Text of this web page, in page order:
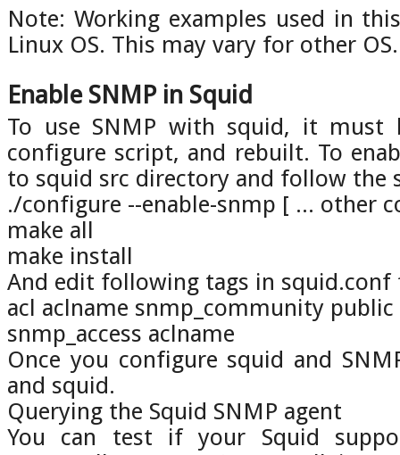
Note: Working examples used in
Linux OS. This may vary for other OS.
Enable SNMP in Squid
To use SNMP with squid, it must
configure script, and rebuilt. To
to squid src directory and follow the
./configure --enable-snmp [ ... other
make all
make install
And edit following tags in squid.conf
acl aclname snmp_community public
snmp_access aclname
Once you configure squid and
and squid.
Querying the Squid SNMP agent
You can test if your Squid